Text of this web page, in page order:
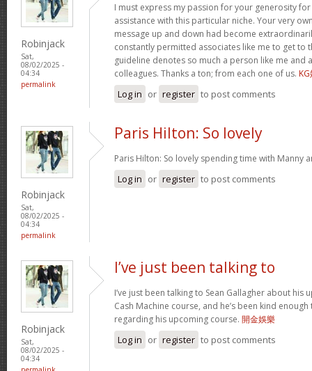
Robinjack
Sat,
08/02/2025 -
04:34
permalink
I must express my passion for your generosity
assistance with this particular niche. Your very
message up and down had become
constantly permitted associates like me to get to
guideline denotes so much a person like me and
colleagues. Thanks a ton; from each one of us.
Log in or register to post comments
Robinjack
Sat,
08/02/2025 -
04:34
permalink
Paris Hilton: So lovely
Paris Hilton: So lovely spending time with Manny
Log in or register to post comments
Robinjack
Sat,
08/02/2025 -
04:34
I’ve just been talking to
I’ve just been talking to Sean Gallagher about his
Cash Machine course, and he’s been kind
regarding his upcoming course. 開金娛樂
Log in or register to post comments